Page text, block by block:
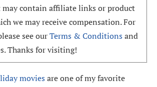
may contain affiliate links or product
we may receive compensation. For
see ourTerms & Conditions and
Thanks for visiting!
movies are one of my favorite